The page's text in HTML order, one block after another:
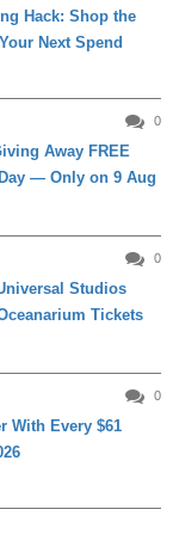
Hack: Shop the
Next Spend
0
Away FREE
— Only on 9 Aug
0
Studios
Tickets
0
With Every $61